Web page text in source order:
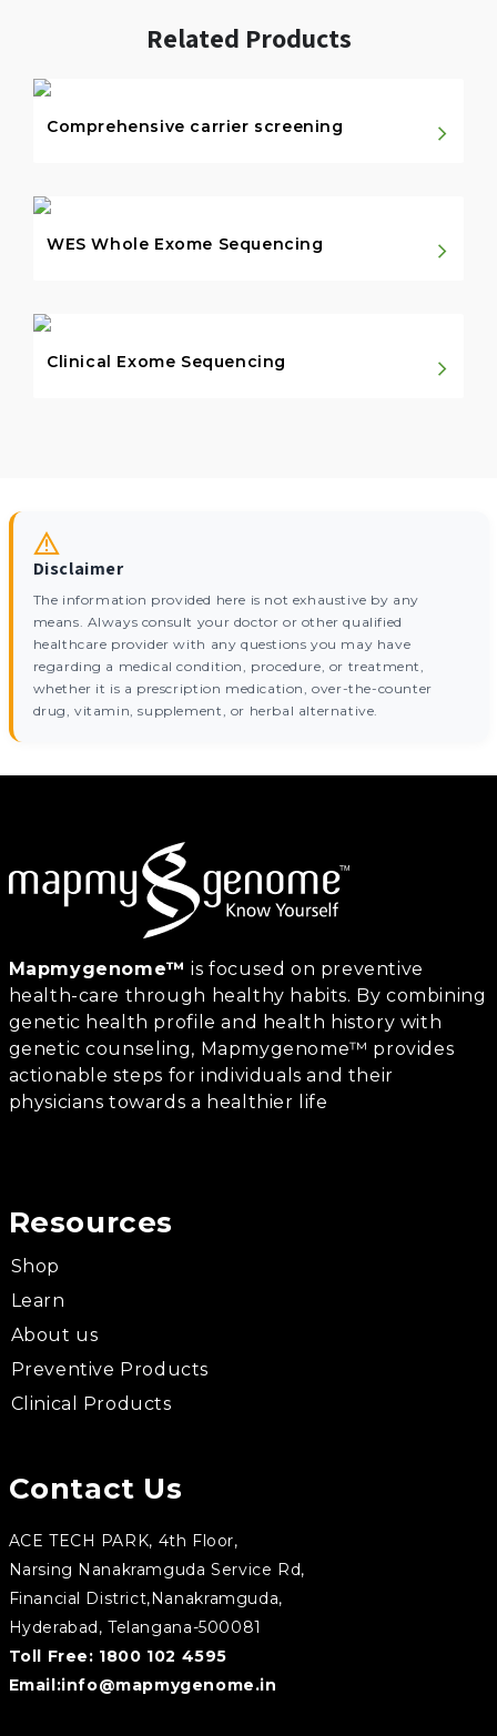
Related Products
Comprehensive carrier screening
WES Whole Exome Sequencing
Clinical Exome Sequencing
Disclaimer
The information provided here is not exhaustive by any
means. Always consult your doctor or other qualified
healthcare provider with any questions you may have
regarding a medical condition, procedure, or treatment,
whether it is a prescription medication, over-the-counter
drug, vitamin, supplement, or herbal alternative.
Mapmygenome™ is focused on preventive
health-care through healthy habits. By combining
genetic health profile and health history with
genetic counseling, Mapmygenome™ provides
actionable steps for individuals and their
physicians towards a healthier life
Resources
Shop
Learn
About us
Preventive Products
Clinical Products
Contact Us
ACE TECH PARK, 4th Floor,
Narsing Nanakramguda Service Rd,
Financial District,Nanakramguda,
Hyderabad, Telangana-500081
Toll Free: 1800 102 4595
Email:info@mapmygenome.in